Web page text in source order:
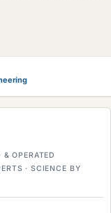
OPERATED
· SCIENCE BY